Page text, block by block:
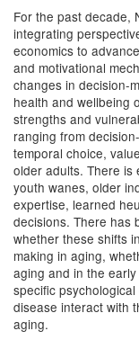
For the past decade,
integrating
economics to
and motivational
changes in decision-
health and wellbeing
strengths and
ranging from
temporal choice,
older adults. There is
youth wanes, older
expertise, learned
decisions. There has
whether these shifts
making in aging,
aging and in the
specific
disease interact with
aging.